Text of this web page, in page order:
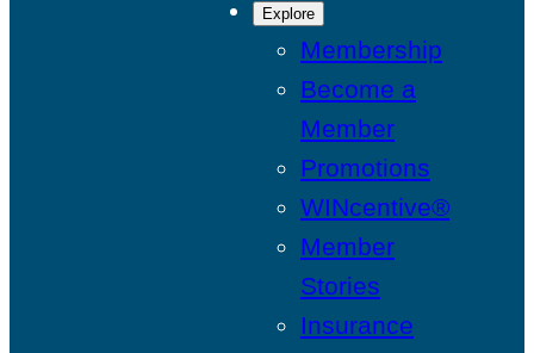
Explore
Membership
Become a
Member
Promotions
WINcentive®
Member
Stories
Insurance